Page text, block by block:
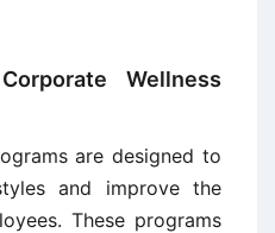
Wellness
are designed to
and improve the
These programs